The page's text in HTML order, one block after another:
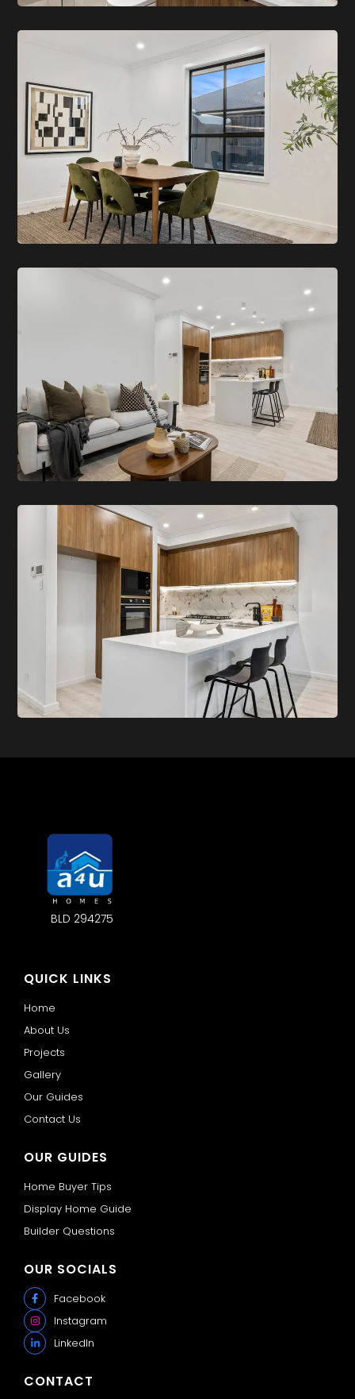
BLD 294275
QUICK LINKS
Home
About Us
Projects
Gallery
Our Guides
Contact Us
OUR GUIDES
Home Buyer Tips
Display Home Guide
Builder Questions
OUR SOCIALS
Facebook
Instagram
LinkedIn
CONTACT